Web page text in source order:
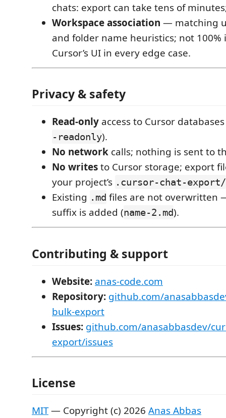
chats: export can take tens of
Workspace association — matching
and folder name heuristics; not 100%
Cursor’s UI in every edge case.
Privacy & safety
Read-only access to Cursor
-readonly).
No network calls; nothing is sent to
No writesto Cursor storage; export
your project’s .cursor-chat-export/
Existing .md files are not overwritten
suffix is added (name-2.md).
Contributing & support
Website: anas-code.com
Repository: github.com/
bulk-export
Issues: github.com/anasabbasdev/
export/issues
License
MIT— Copyright (c) 2026 Anas Abbas